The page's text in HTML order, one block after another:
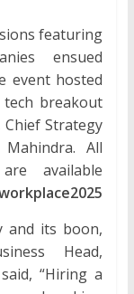
featuring
ensued
event hosted
tech breakout
Chief Strategy
All
available
and its boon,
Head,
“Hiring a